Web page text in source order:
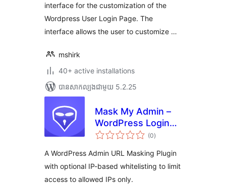
interface for the customization of the
Wordpress User Login Page. The
interface allows the user to customize …
mshirk
40+ active installations
បាន​សាកល្បង​ជាមួយ 5.2.25
Mask My Admin –
WordPress Login
Security & URL
(0ការ
វាយ
សរុប
)
A WordPress Admin URL Masking Plugin
with optional IP-based whitelisting to limit
access to allowed IPs only.